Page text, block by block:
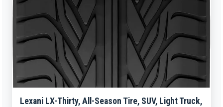
Lexani LX-Thirty, All-Season Tire, SUV, Light Truck,